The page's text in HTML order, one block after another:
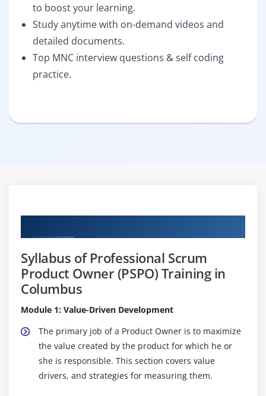
to boost your learning.
Study anytime with on-demand videos and
detailed documents.
Top MNC interview questions & self coding
practice.
Syllabus of Professional Scrum
Product Owner (PSPO) Training in
Columbus
Module 1: Value-Driven Development
The primary job of a Product Owner is to maximize
the value created by the product for which he or
she is responsible. This section covers value
drivers, and strategies for measuring them.